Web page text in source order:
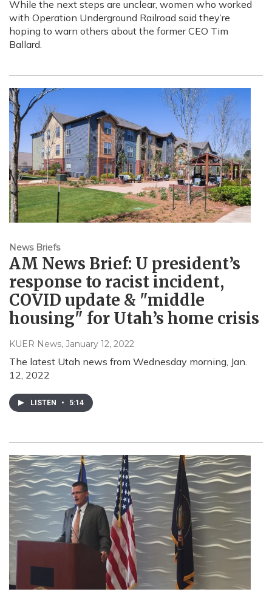
While the next steps are unclear, women who worked
with Operation Underground Railroad said they’re
hoping to warn others about the former CEO Tim
Ballard.
News Briefs
AM News Brief: U president’s
response to racist incident,
COVID update & "middle
housing" for Utah’s home crisis
KUER News, January 12, 2022
The latest Utah news from Wednesday morning, Jan.
12, 2022
LISTEN • 5:14